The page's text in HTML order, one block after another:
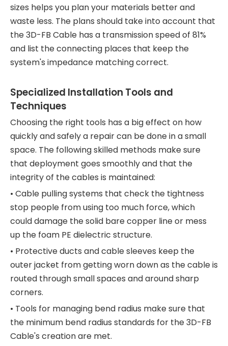
sizes helps you plan your materials better and
waste less. The plans should take into account that
the 3D-FB Cable has a transmission speed of 81%
and list the connecting places that keep the
system's impedance matching correct.
Specialized Installation Tools and
Techniques
Choosing the right tools has a big effect on how
quickly and safely a repair can be done in a small
space. The following skilled methods make sure
that deployment goes smoothly and that the
integrity of the cables is maintained:
• Cable pulling systems that check the tightness
stop people from using too much force, which
could damage the solid bare copper line or mess
up the foam PE dielectric structure.
• Protective ducts and cable sleeves keep the
outer jacket from getting worn down as the cable is
routed through small spaces and around sharp
corners.
• Tools for managing bend radius make sure that
the minimum bend radius standards for the 3D-FB
Cable's creation are met.